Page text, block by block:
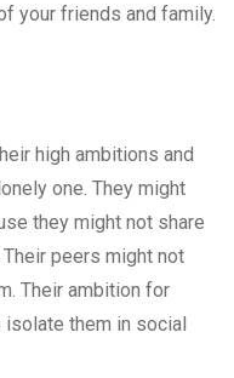
your friends and family.
high ambitions and
one. They might
they might not share
peers might not
Their ambition for
them in social